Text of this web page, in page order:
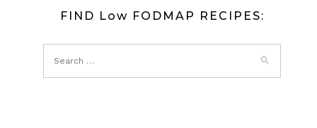
FIND Low FODMAP RECIPES: